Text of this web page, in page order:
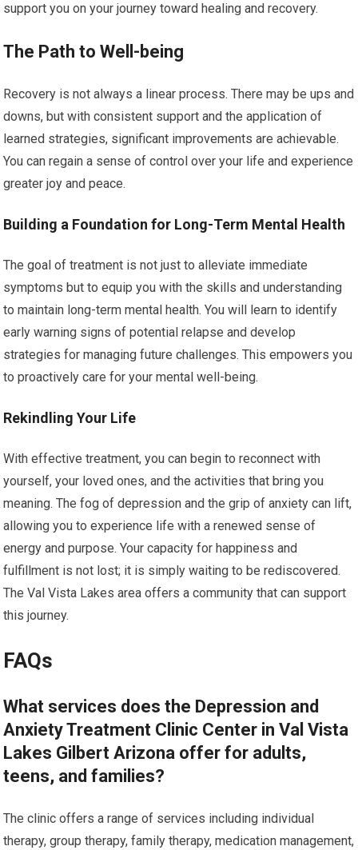
support you on your journey toward healing and recovery.
The Path to Well-being
Recovery is not always a linear process. There may be ups and
downs, but with consistent support and the application of
learned strategies, significant improvements are achievable.
You can regain a sense of control over your life and experience
greater joy and peace.
Building a Foundation for Long-Term Mental Health
The goal of treatment is not just to alleviate immediate
symptoms but to equip you with the skills and understanding
to maintain long-term mental health. You will learn to identify
early warning signs of potential relapse and develop
strategies for managing future challenges. This empowers you
to proactively care for your mental well-being.
Rekindling Your Life
With effective treatment, you can begin to reconnect with
yourself, your loved ones, and the activities that bring you
meaning. The fog of depression and the grip of anxiety can lift,
allowing you to experience life with a renewed sense of
energy and purpose. Your capacity for happiness and
fulfillment is not lost; it is simply waiting to be rediscovered.
The Val Vista Lakes area offers a community that can support
this journey.
FAQs
What services does the Depression and
Anxiety Treatment Clinic Center in Val Vista
Lakes Gilbert Arizona offer for adults,
teens, and families?
The clinic offers a range of services including individual
therapy, group therapy, family therapy, medication management,